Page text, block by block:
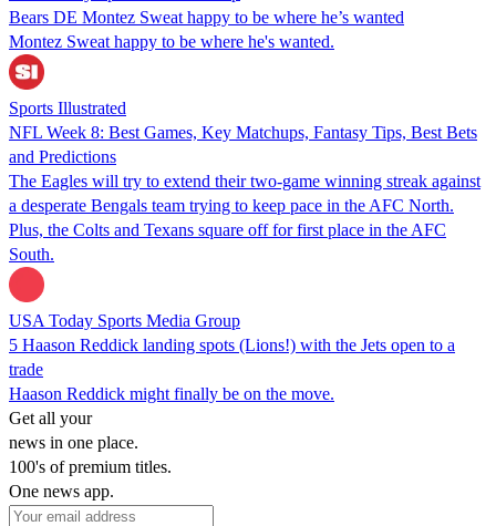
Bears DE Montez Sweat happy to be where he’s wanted
Montez Sweat happy to be where he's wanted.
Sports Illustrated
NFL Week 8: Best Games, Key Matchups, Fantasy Tips, Best Bets
and Predictions
The Eagles will try to extend their two-game winning streak against
a desperate Bengals team trying to keep pace in the AFC North.
Plus, the Colts and Texans square off for first place in the AFC
South.
USA Today Sports Media Group
5 Haason Reddick landing spots (Lions!) with the Jets open to a
trade
Haason Reddick might finally be on the move.
Get all your
news in one place.
100's of premium titles.
One news app.